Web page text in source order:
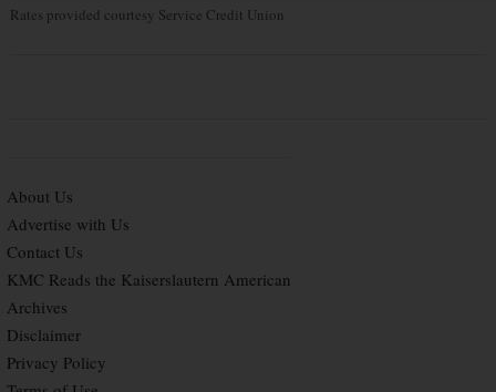
Rates provided courtesy Service Credit Union
About Us
Advertise with Us
Contact Us
KMC Reads the Kaiserslautern American
Archives
Disclaimer
Privacy Policy